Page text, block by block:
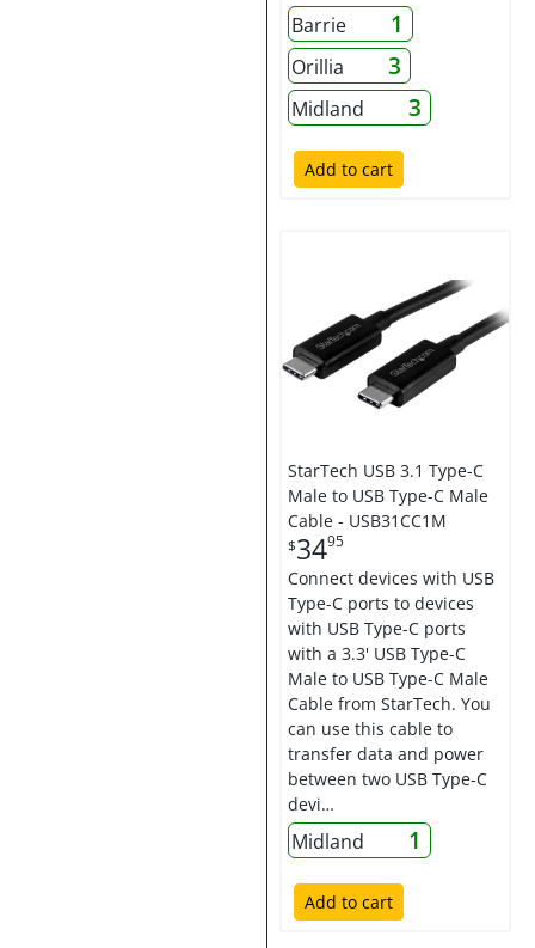
Barrie 1
Orillia 3
Midland 3
Add to cart
StarTech USB 3.1 Type-C
Male to USB Type-C Male
Cable - USB31CC1M
$3495
Connect devices with USB
Type-C ports to devices
with USB Type-C ports
with a 3.3' USB Type-C
Male to USB Type-C Male
Cable from StarTech. You
can use this cable to
transfer data and power
between two USB Type-C
devi…
Midland 1
Add to cart